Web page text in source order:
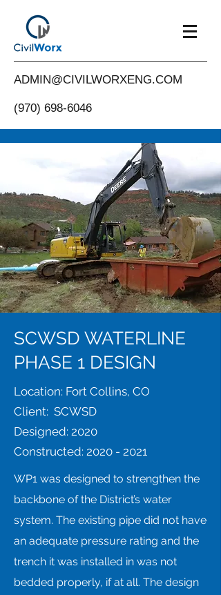
ADMIN@CIVILWORXENG.COM
(970) 698-6046
SCWSD WATERLINE
PHASE 1 DESIGN
Location: Fort Collins, CO
Client: SCWSD
Designed: 2020
Constructed: 2020 - 2021
WP1 was designed to strengthen the
backbone of the District’s water
system. The existing pipe did not have
an adequate pressure rating and the
trench it was installed in was not
bedded properly, if at all. The design